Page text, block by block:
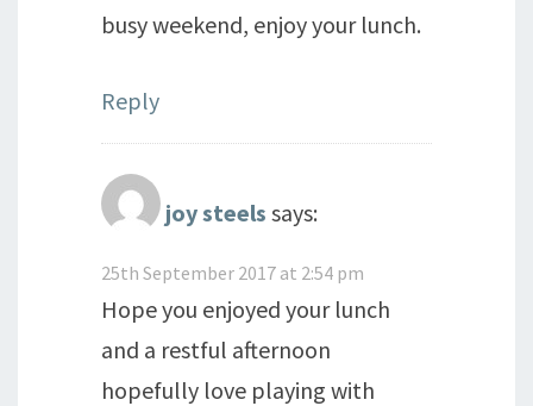
busy weekend, enjoy your lunch.
Reply
joy steels says:
25th September 2017 at 2:54 pm
Hope you enjoyed your lunch
and a restful afternoon
hopefully love playing with